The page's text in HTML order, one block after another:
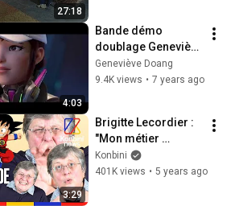
27:18
4:03
Bande démo
doublage Geneviève
Doang (temporaire)
Geneviève Doang
9.4K views • 7 years ago
3:29
Brigitte Lecordier :
"Mon métier
s'apprend en
prenant des cours
Konbini
401K views • 5 years ago